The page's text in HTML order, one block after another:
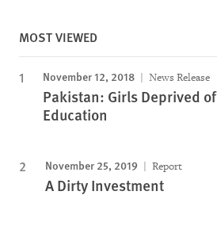
MOST VIEWED
November 12, 2018 News Release
Pakistan: Girls Deprived of
Education
November 25, 2019 Report
A Dirty Investment